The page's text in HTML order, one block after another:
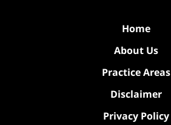
Home
About Us
Practice Areas
Disclaimer
Privacy Policy